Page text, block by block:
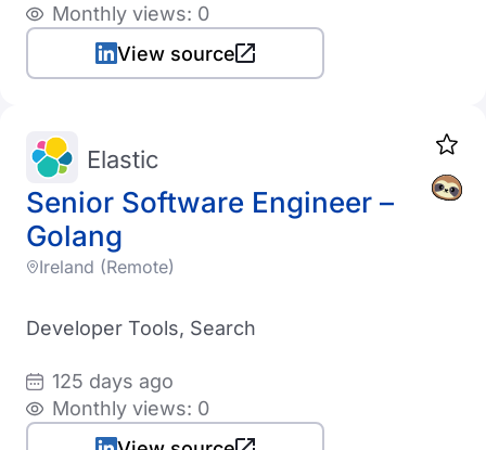
Monthly views: 0
View source
Senior Software Engineer –
Golang
Elastic
Ireland (Remote)
Developer Tools, Search
125 days ago
Monthly views: 0